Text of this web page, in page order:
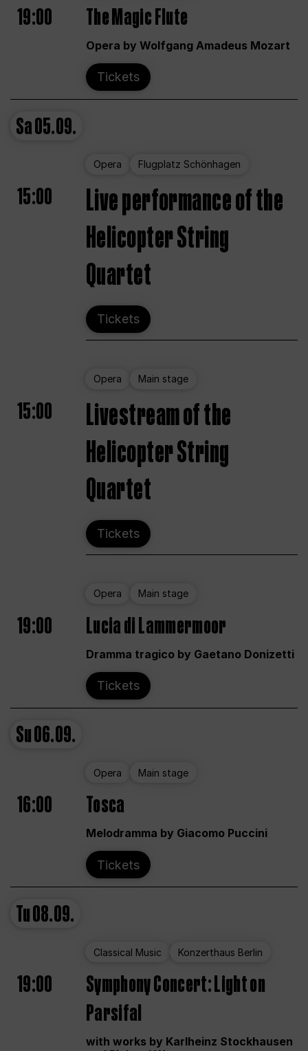
19:00 The Magic Flute
Opera by Wolfgang Amadeus Mozart
Tickets
Sa05.09.
Opera Flugplatz Schönhagen
15:00
Live performance of the
Helicopter String
Quartet
Tickets
Opera Main stage
15:00
Livestream of the
Helicopter String
Quartet
Tickets
Opera Main stage
19:00 Lucia di Lammermoor
Dramma tragico by Gaetano Donizetti
Tickets
Su06.09.
Opera Main stage
16:00 Tosca
Melodramma by Giacomo Puccini
Tickets
Tu08.09.
Classical Music Konzerthaus Berlin
19:00
Symphony Concert: Light on
Parsifal
with works by Karlheinz Stockhausen